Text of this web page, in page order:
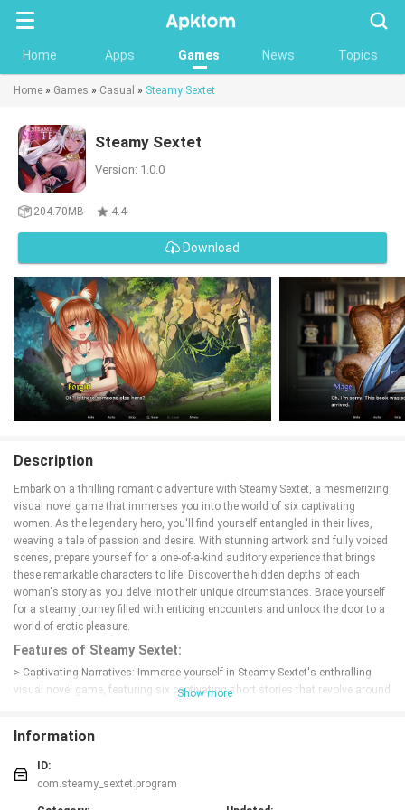
Home Apps Games News Topics
Home » Games » Casual » Steamy Sextet
Steamy Sextet
Version: 1.0.0
204.70MB 4.4
Download
Description
Embark on a thrilling romantic adventure with Steamy Sextet, a mesmerizing
visual novel game that immerses you into the world of six captivating
women. As the legendary hero, you'll find yourself entangled in their lives,
weaving a tale of passion and desire. With stunning artwork and fully voiced
scenes, prepare yourself for a one-of-a-kind auditory experience that brings
these remarkable characters to life. Discover the hidden depths of each
woman's story as you delve into their unique circumstances. Brace yourself
for a steamy journey filled with enticing encounters and unlock the door to a
world of erotic pleasure.
Features of Steamy Sextet:
> Captivating Narratives: Immerse yourself in Steamy Sextet's enthralling
visual novel game, featuring six captivating short stories that revolve around
each woman as you delve deeper into their lives. From mysterious to playful,
each girl has her own distinct personality that will keep you engaged
throughout the game.
> Fully Voiced Scenes: Experience an extraordinary auditory adventure with
Show more
Information
ID:
com.steamy_sextet.program